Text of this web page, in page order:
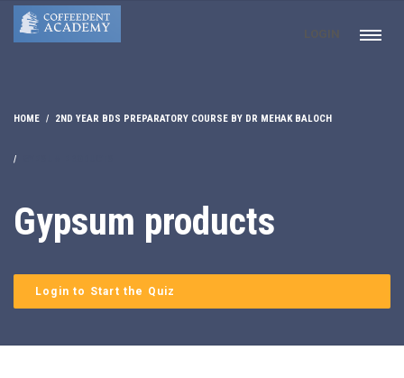
HOME 2ND YEAR BDS PREPARATORY COURSE BY DR MEHAK BALOCH
Gypsum products
Login to Start the Quiz